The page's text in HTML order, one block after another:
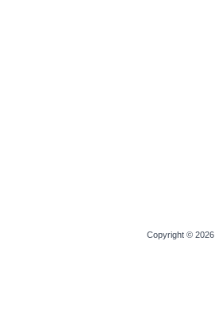
Copyright © 2026